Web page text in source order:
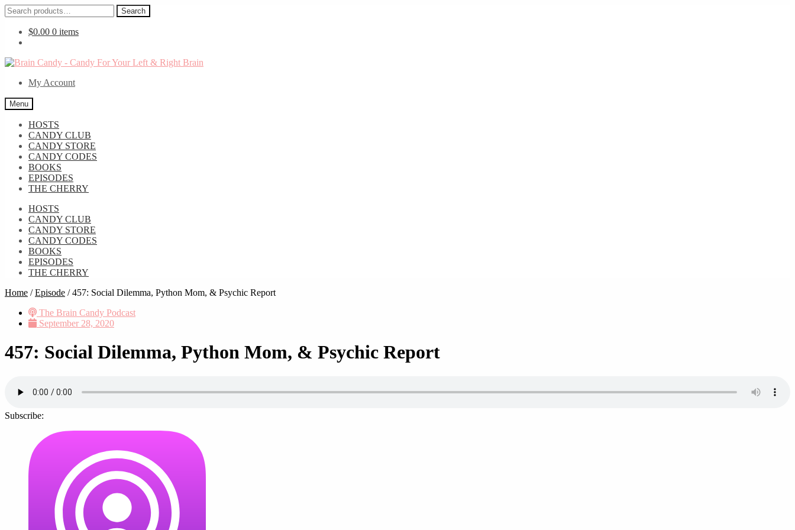
Search
for:
Search
$0.00 0 items
Skip
navigation
Skip
contentMy Account
Menu
HOSTS
CANDY CLUB
CANDY STORE
CANDY CODES
BOOKS
EPISODES
THE CHERRY
HOSTS
CANDY CLUB
CANDY STORE
CANDY CODES
BOOKS
EPISODES
THE CHERRY
Home /Episode /457: Social Dilemma, Python Mom, & Psychic Report
The Brain Candy Podcast
September 28, 2020
457: Social Dilemma, Python Mom, & Psychic Report
Subscribe: